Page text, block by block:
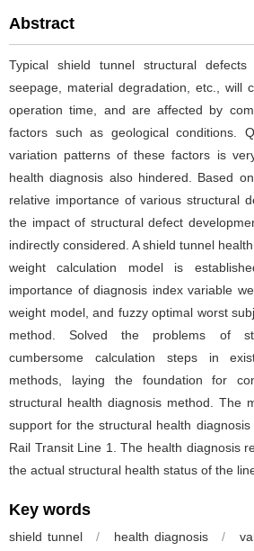
Abstract
Typical shield tunnel structural
seepage, material degradation, etc., will
operation time, and are affected by
factors such as geological conditions.
variation patterns of these factors is
health diagnosis also hindered. Based
relative importance of various structural
the impact of structural defect
indirectly considered. A shield tunnel
weight calculation model is
importance of diagnosis index variable
weight model, and fuzzy optimal worst
method. Solved the problems of
cumbersome calculation steps in
methods, laying the foundation for
structural health diagnosis method. The
support for the structural health
Rail Transit Line 1. The health diagnosis
the actual structural health status of the
Key words
shield tunnel / health diagnosis /